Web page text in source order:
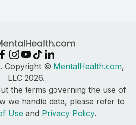
Copyright © MentalHealth.com,
LLC 2026.
the terms governing the use of
we handle data, please refer to
Use and Privacy Policy.